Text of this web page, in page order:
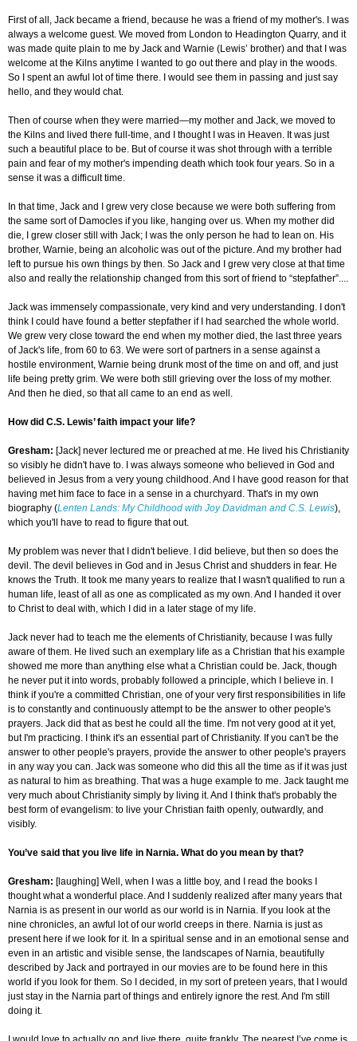
First of all, Jack became a friend, because he was a friend of my mother's. I was
always a welcome guest. We moved from London to Headington Quarry, and it
was made quite plain to me by Jack and Warnie (Lewis’ brother) and that I was
welcome at the Kilns anytime I wanted to go out there and play in the woods.
So I spent an awful lot of time there. I would see them in passing and just say
hello, and they would chat.
Then of course when they were married—my mother and Jack, we moved to
the Kilns and lived there full-time, and I thought I was in Heaven. It was just
such a beautiful place to be. But of course it was shot through with a terrible
pain and fear of my mother's impending death which took four years. So in a
sense it was a difficult time.
In that time, Jack and I grew very close because we were both suffering from
the same sort of Damocles if you like, hanging over us. When my mother did
die, I grew closer still with Jack; I was the only person he had to lean on. His
brother, Warnie, being an alcoholic was out of the picture. And my brother had
left to pursue his own things by then. So Jack and I grew very close at that time
also and really the relationship changed from this sort of friend to “stepfather”....
Jack was immensely compassionate, very kind and very understanding. I don't
think I could have found a better stepfather if I had searched the whole world.
We grew very close toward the end when my mother died, the last three years
of Jack's life, from 60 to 63. We were sort of partners in a sense against a
hostile environment, Warnie being drunk most of the time on and off, and just
life being pretty grim. We were both still grieving over the loss of my mother.
And then he died, so that all came to an end as well.
How did C.S. Lewis’ faith impact your life?
Gresham: [Jack] never lectured me or preached at me. He lived his Christianity
so visibly he didn't have to. I was always someone who believed in God and
believed in Jesus from a very young childhood. And I have good reason for that
having met him face to face in a sense in a churchyard. That's in my own
biography (Lenten Lands: My Childhood with Joy Davidman and C.S. Lewis),
which you'll have to read to figure that out.
My problem was never that I didn't believe. I did believe, but then so does the
devil. The devil believes in God and in Jesus Christ and shudders in fear. He
knows the Truth. It took me many years to realize that I wasn't qualified to run a
human life, least of all as one as complicated as my own. And I handed it over
to Christ to deal with, which I did in a later stage of my life.
Jack never had to teach me the elements of Christianity, because I was fully
aware of them. He lived such an exemplary life as a Christian that his example
showed me more than anything else what a Christian could be. Jack, though
he never put it into words, probably followed a principle, which I believe in. I
think if you're a committed Christian, one of your very first responsibilities in life
is to constantly and continuously attempt to be the answer to other people's
prayers. Jack did that as best he could all the time. I'm not very good at it yet,
but I'm practicing. I think it's an essential part of Christianity. If you can't be the
answer to other people's prayers, provide the answer to other people's prayers
in any way you can. Jack was someone who did this all the time as if it was just
as natural to him as breathing. That was a huge example to me. Jack taught me
very much about Christianity simply by living it. And I think that's probably the
best form of evangelism: to live your Christian faith openly, outwardly, and
visibly.
You’ve said that you live life in Narnia. What do you mean by that?
Gresham: [laughing] Well, when I was a little boy, and I read the books I
thought what a wonderful place. And I suddenly realized after many years that
Narnia is as present in our world as our world is in Narnia. If you look at the
nine chronicles, an awful lot of our world creeps in there. Narnia is just as
present here if we look for it. In a spiritual sense and in an emotional sense and
even in an artistic and visible sense, the landscapes of Narnia, beautifully
described by Jack and portrayed in our movies are to be found here in this
world if you look for them. So I decided, in my sort of preteen years, that I would
just stay in the Narnia part of things and entirely ignore the rest. And I'm still
doing it.